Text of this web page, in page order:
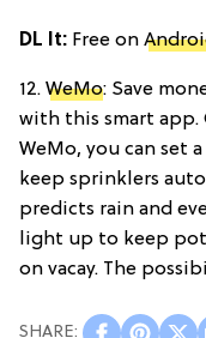
DL It: Free on
12. WeMo: Save
with this smart app.
WeMo, you can set
keep sprinklers
predicts rain and
light up to keep
on vacay. The